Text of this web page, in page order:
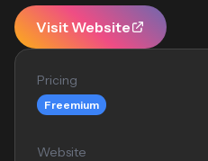
Visit Website
Pricing
Freemium
Website